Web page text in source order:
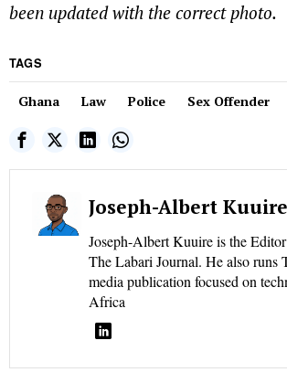
been updated with the correct photo.
TAGS
Ghana Law Police Sex Offender
Joseph-Albert Kuuire
Joseph-Albert Kuuire is the
The Labari Journal. He also runs
media publication focused on
Africa